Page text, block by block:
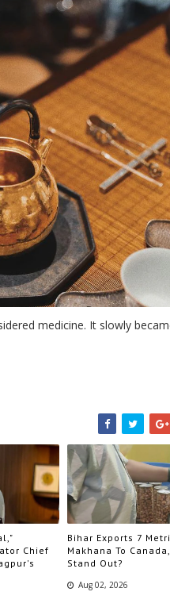
medicine. It slowly
Chief
Bihar Exports 7
Makhana To
Stand Out?
Aug 02, 2026